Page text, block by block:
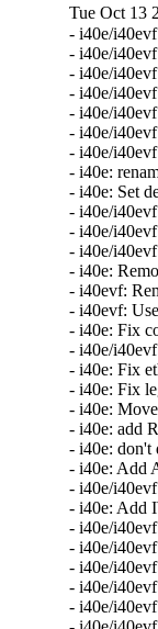
Tue Oct 13
- i40e/
- i40e/
- i40e/
- i40e/
- i40e/
- i40e/
- i40e/
- i40e:
- i40e: Set
- i40e/
- i40e/
- i40e/
- i40e:
- i40evf:
- i40evf:
- i40e: Fix
- i40e/
- i40e: Fix
- i40e: Fix
- i40e:
- i40e: add
- i40e:
- i40e: Add
- i40e/
- i40e: Add
- i40e/
- i40e/
- i40e/
- i40e/
- i40e/